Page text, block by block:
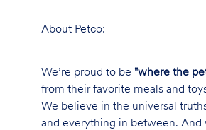
About Petco:
We’re proud to be "where the
from their favorite meals and
We believe in the universal
and everything in between. And